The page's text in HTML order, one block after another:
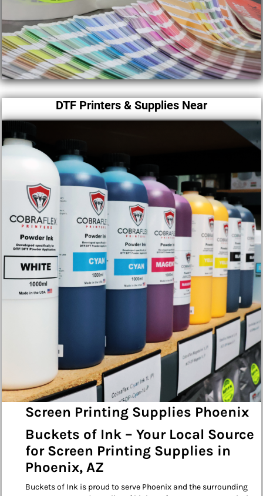
DTF Printers & Supplies Near
Screen Printing Supplies Phoenix
Buckets of Ink – Your Local Source
for Screen Printing Supplies in
Phoenix, AZ
Buckets of Ink is proud to serve Phoenix and the surrounding